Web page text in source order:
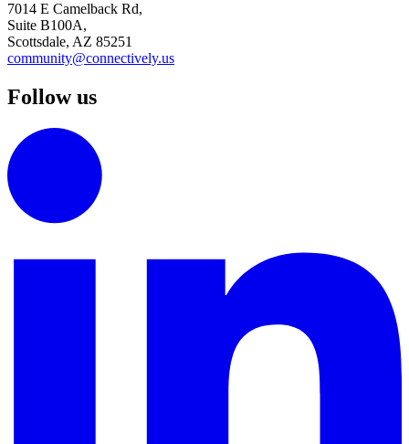
7014 E Camelback Rd,
Suite B100A,
Scottsdale, AZ 85251
community@connectively.us
Follow us